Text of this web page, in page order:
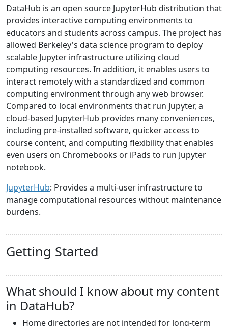
DataHub is an open source JupyterHub distribution that
provides interactive computing environments to
educators and students across campus. The project has
allowed Berkeley's data science program to deploy
scalable Jupyter infrastructure utilizing cloud
computing resources. In addition, it enables users to
interact remotely with a standardized and common
computing environment through any web browser.
Compared to local environments that run Jupyter, a
cloud-based JupyterHub provides many conveniences,
including pre-installed software, quicker access to
course content, and computing flexibility that enables
even users on Chromebooks or iPads to run Jupyter
notebook.
JupyterHub: Provides a multi-user infrastructure to
manage computational resources without maintenance
burdens.
Getting Started
What should I know about my content
in DataHub?
Home directories are not intended for long-term